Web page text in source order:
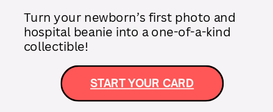
START YOUR CARD
Turn your newborn’s first photo and
hospital beanie into a one-of-a-kind
collectible!